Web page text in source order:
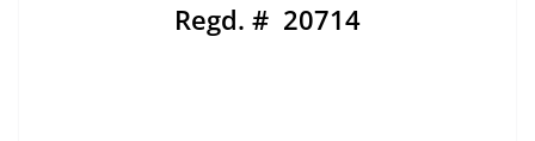
Regd. # 20714